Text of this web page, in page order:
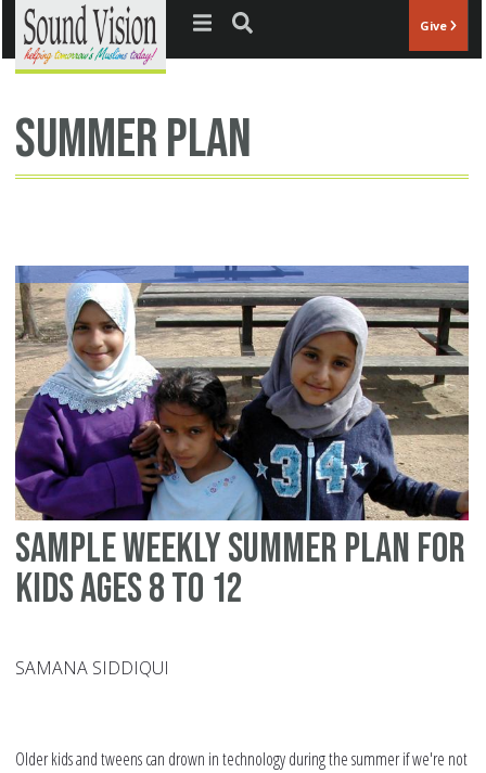
Jump to navigation Give
summer plan
Sample weekly summer plan for
kids ages 8 to 12
SAMANA SIDDIQUI
Older kids and tweens can drown in technology during the summer if we're not